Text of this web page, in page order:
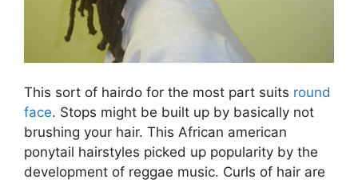
This sort of hairdo for the most part suits round
face. Stops might be built up by basically not
brushing your hair. This African american
ponytail hairstyles picked up popularity by the
development of reggae music. Curls of hair are